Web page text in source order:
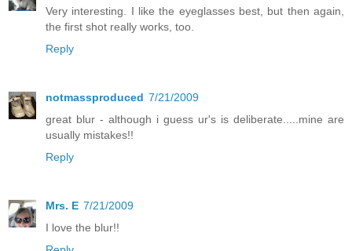
Very interesting. I like the eyeglasses best, but then again,
the first shot really works, too.
Reply
notmassproduced 7/21/2009
great blur - although i guess ur's is deliberate.....mine are
usually mistakes!!
Reply
Mrs. E 7/21/2009
I love the blur!!